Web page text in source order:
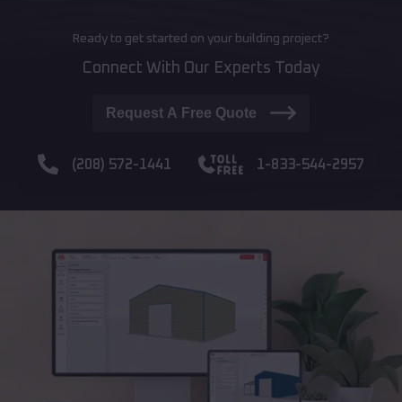
Ready to get started on your building project?
Connect With Our Experts Today
Request A Free Quote
(208) 572-1441 1-833-544-2957